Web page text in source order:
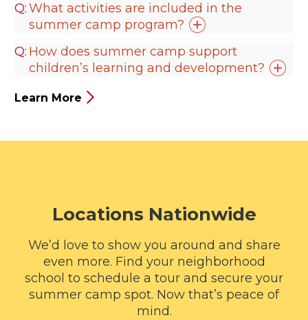
What activities are included in the
summer camp program?
How does summer camp support
children’s learning anddevelopment?
Learn More
Locations Nationwide
We’d love to show you around and share
even more. Find your neighborhood
school to schedule a tour and secure your
summer camp spot. Now that’s peace of
mind.